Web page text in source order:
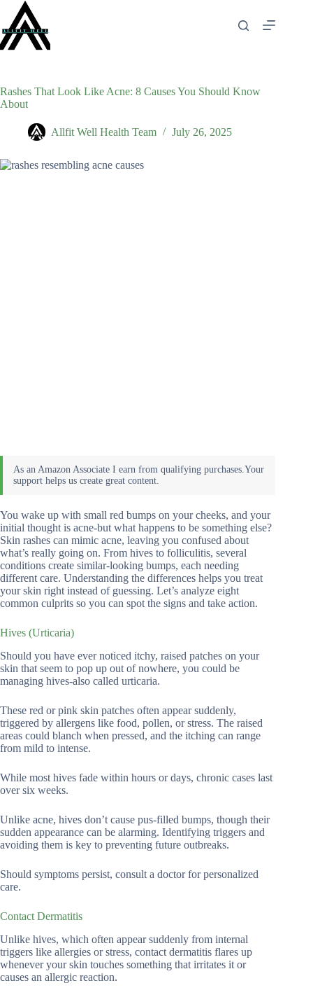
content
Rashes That Look Like Acne: 8 Causes You Should Know
About
Allfit Well Health Team July 26, 2025
You wake up with small red bumps on your cheeks, and your
initial thought is acne-but what happens to be something else?
Skin rashes can mimic acne, leaving you confused about
what’s really going on. From hives to folliculitis, several
conditions create similar-looking bumps, each needing
different care. Understanding the differences helps you treat
your skin right instead of guessing. Let’s analyze eight
common culprits so you can spot the signs and take action.
Hives (Urticaria)
Should you have ever noticed itchy, raised patches on your
skin that seem to pop up out of nowhere, you could be
managing hives-also called urticaria.
These red or pink skin patches often appear suddenly,
triggered by allergens like food, pollen, or stress. The raised
areas could blanch when pressed, and the itching can range
from mild to intense.
While most hives fade within hours or days, chronic cases last
over six weeks.
Unlike acne, hives don’t cause pus-filled bumps, though their
sudden appearance can be alarming. Identifying triggers and
avoiding them is key to preventing future outbreaks.
Should symptoms persist, consult a doctor for personalized
care.
Contact Dermatitis
Unlike hives, which often appear suddenly from internal
triggers like allergies or stress, contact dermatitis flares up
whenever your skin touches something that irritates it or
causes an allergic reaction.